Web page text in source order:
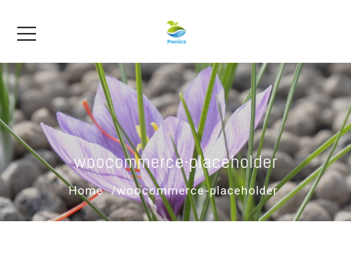
woocommerce-placeholder
Home woocommerce-placeholder